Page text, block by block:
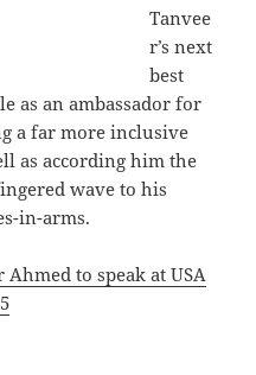
Tanvee
r’s next
best
as an ambassador for
a far more inclusive
as according him the
wave to his
in-arms.
Ahmed to speak at USA